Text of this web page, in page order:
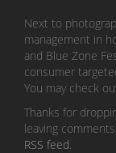
Next to
management in
and Blue Zone
consumer
You may check
Thanks for
leaving
RSS feed